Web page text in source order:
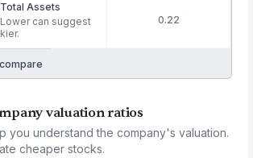
Assets
can suggest
0.22
valuation ratios
you understand the company's valuation.
cheaper stocks.